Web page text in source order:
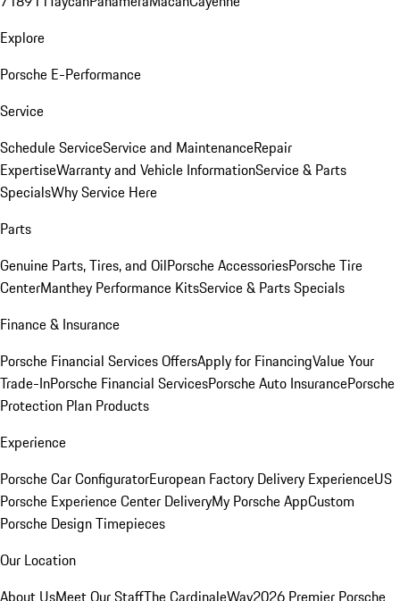
Explore
Porsche E-Performance
Service
Schedule ServiceService and MaintenanceRepair
ExpertiseWarranty and Vehicle InformationService & Parts
SpecialsWhy Service Here
Parts
Genuine Parts, Tires, and OilPorsche AccessoriesPorsche Tire
CenterManthey Performance KitsService & Parts Specials
Finance & Insurance
Porsche Financial Services OffersApply for FinancingValue Your
Trade-InPorsche Financial ServicesPorsche Auto InsurancePorsche
Protection Plan Products
Experience
Porsche Car ConfiguratorEuropean Factory Delivery ExperienceUS
Porsche Experience Center DeliveryMy Porsche AppCustom
Porsche Design Timepieces
Our Location
About UsMeet Our StaffThe CardinaleWay2026 Premier Porsche